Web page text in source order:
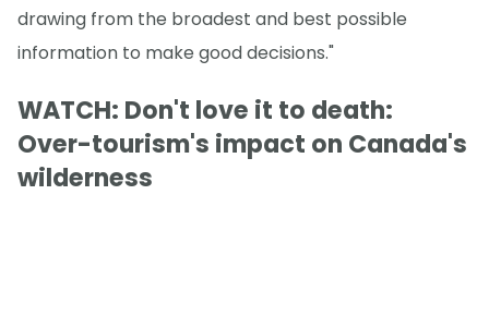
drawing from the broadest and best possible
information to make good decisions."
WATCH: Don't love it to death:
Over-tourism's impact on Canada's
wilderness